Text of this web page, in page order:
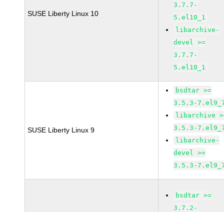
SUSE Liberty Linux 10
3.7.7-
5.el10_1
libarchive-
devel >=
3.7.7-
5.el10_1
SUSE Liberty Linux 9
bsdtar >=
3.5.3-
libarchive
3.5.3-
libarchive-
devel >=
3.5.3-
bsdtar >=
3.7.2-